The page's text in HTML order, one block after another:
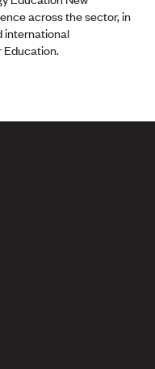
across the sector, in
international
Education.